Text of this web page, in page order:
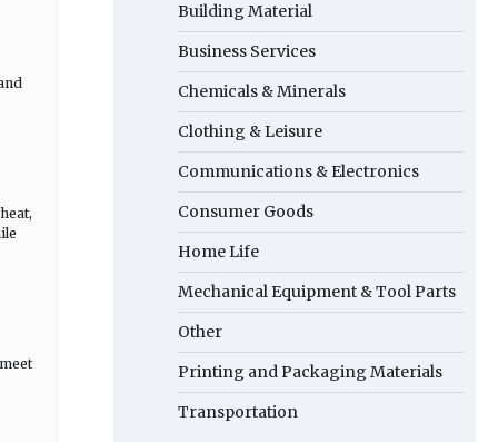
Building Material
Business Services
Chemicals & Minerals
Clothing & Leisure
Communications & Electronics
Consumer Goods
Home Life
Mechanical Equipment & Tool Parts
Other
Printing and Packaging Materials
Transportation